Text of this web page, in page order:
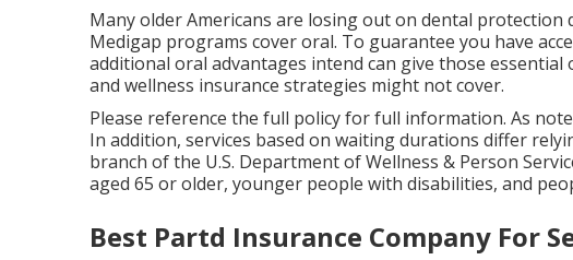
Many older Americans are losing out on dental protection
Medigap programs cover oral. To guarantee you have
additional oral advantages intend can give those
and wellness insurance strategies might not cover.
Please reference the full policy for full information. As
In addition, services based on waiting durations differ
branch of the U.S. Department of Wellness & Person
aged 65 or older, younger people with disabilities, and
Best Partd Insurance Company For